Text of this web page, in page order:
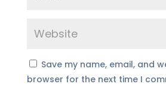
Save my name, email, and
browser for the next time I